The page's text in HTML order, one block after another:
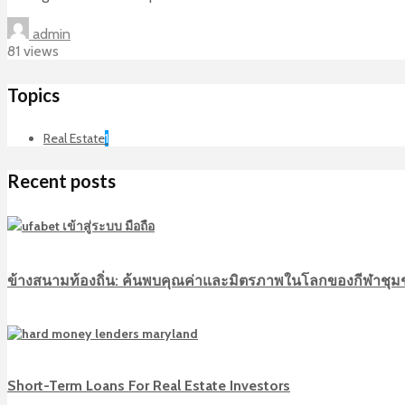
admin
81 views
Topics
Real Estate1
Recent posts
ข้างสนามท้องถิ่น: ค้นพบคุณค่าและมิตรภาพในโลกของกีฬาชุม
Short-Term Loans For Real Estate Investors